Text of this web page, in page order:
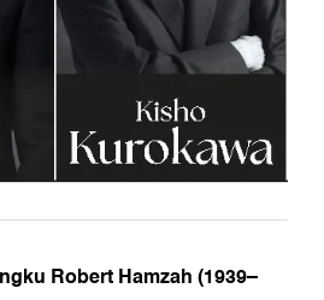
Robert Hamzah (1939–